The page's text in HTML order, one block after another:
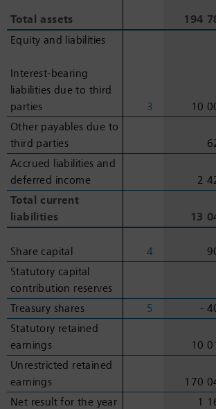
Total assets 194
Equity and liabilities
Interest-bearing
liabilities due to third
parties
3 10
Other payables due to
third parties
Accrued liabilities and
deferred income
2
Total current
liabilities
13
Share capital 4
Statutory capital
contribution reserves
Treasury shares
5 ‑
Statutory retained
earnings
10
Unrestricted retained
earnings
170
Net result for the year
1
Total assets
Equity and liabilities
Interest-bearing
liabilities due to third
parties
Other payables due to
third parties
Accrued liabilities and
deferred income
Total current
liabilities
Share capital
Statutory capital
contribution reserves
Treasury shares
Statutory retained
earnings
Unrestricted retained
earnings
Net result for the year